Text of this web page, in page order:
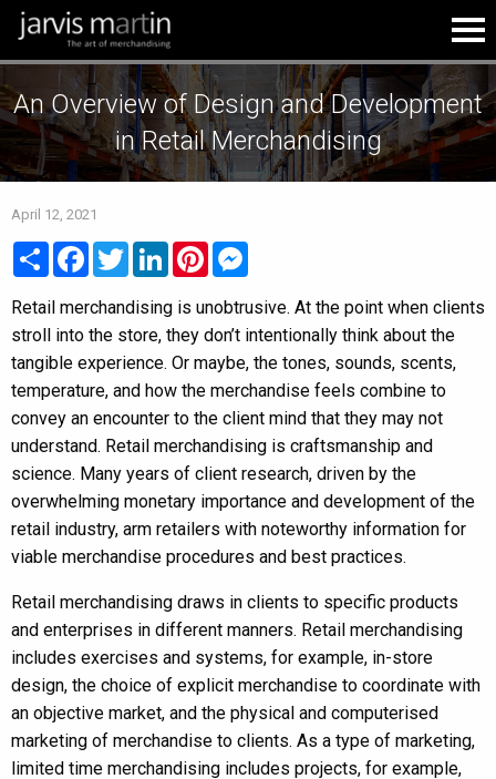
An Overview of Design and Development
in Retail Merchandising
April 12, 2021
Share FacebookTwitterLinkedInPinterest
Retail merchandising is unobtrusive. At the point when clients
stroll into the store, they don’t intentionally think about the
tangible experience. Or maybe, the tones, sounds, scents,
temperature, and how the merchandise feels combine to
convey an encounter to the client mind that they may not
understand. Retail merchandising is craftsmanship and
science. Many years of client research, driven by the
overwhelming monetary importance and development of the
retail industry, arm retailers with noteworthy information for
viable merchandise procedures and best practices.
Retail merchandising draws in clients to specific products
and enterprises in different manners. Retail merchandising
includes exercises and systems, for example, in-store
design, the choice of explicit merchandise to coordinate with
an objective market, and the physical and computerised
marketing of merchandise to clients. As a type of marketing,
limited time merchandising includes projects, for example,